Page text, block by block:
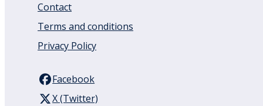
Contact
Terms and conditions
Privacy Policy
Facebook
X (Twitter)